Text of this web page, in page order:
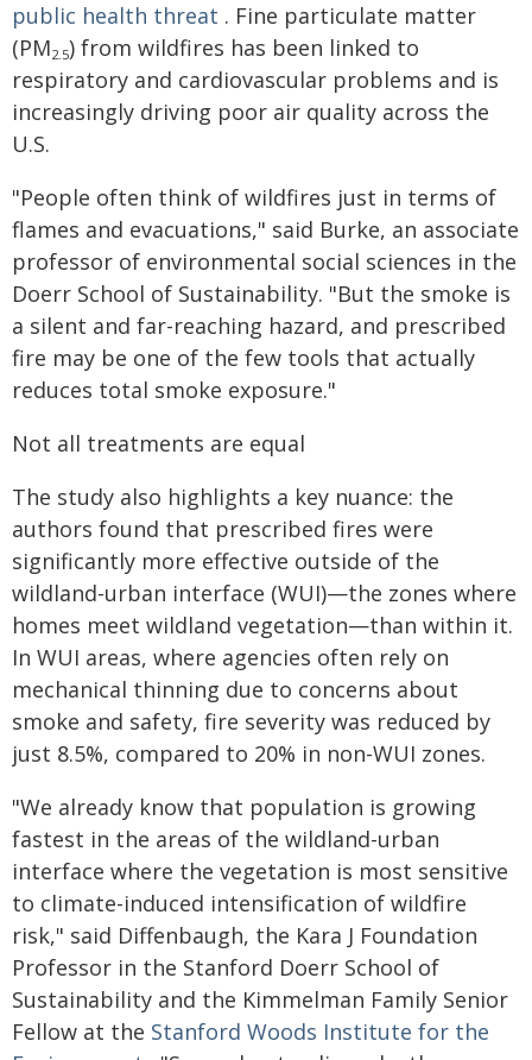
public health threat . Fine particulate matter
(PM2.5) from wildfires has been linked to
respiratory and cardiovascular problems and is
increasingly driving poor air quality across the
U.S.
"People often think of wildfires just in terms of
flames and evacuations," said Burke, an associate
professor of environmental social sciences in the
Doerr School of Sustainability. "But the smoke is
a silent and far-reaching hazard, and prescribed
fire may be one of the few tools that actually
reduces total smoke exposure."
Not all treatments are equal
The study also highlights a key nuance: the
authors found that prescribed fires were
significantly more effective outside of the
wildland-urban interface (WUI)—the zones where
homes meet wildland vegetation—than within it.
In WUI areas, where agencies often rely on
mechanical thinning due to concerns about
smoke and safety, fire severity was reduced by
just 8.5%, compared to 20% in non-WUI zones.
"We already know that population is growing
fastest in the areas of the wildland-urban
interface where the vegetation is most sensitive
to climate-induced intensification of wildfire
risk," said Diffenbaugh, the Kara J Foundation
Professor in the Stanford Doerr School of
Sustainability and the Kimmelman Family Senior
Fellow at the Stanford Woods Institute for the